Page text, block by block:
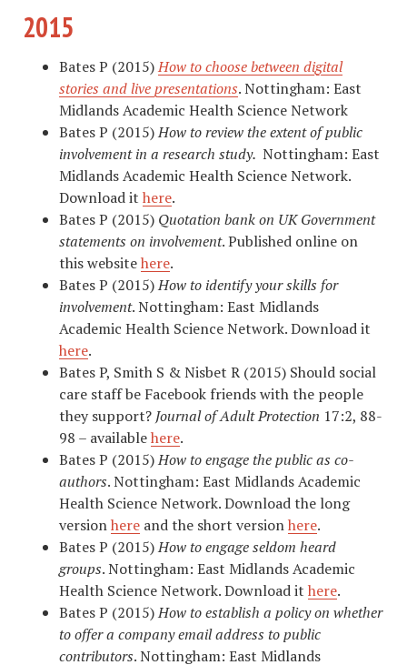
2015
Bates P (2015)How to choose between digital
stories and live presentations. Nottingham: East
Midlands Academic Health Science Network
Bates P (2015)How to review the extent of public
involvement in a research study. Nottingham: East
Midlands Academic Health Science Network.
Download it here.
Bates P (2015) Quotation bank on UK Government
statements on involvement. Published online on
this websitehere. ​
Bates P (2015)How to identify your skills for
involvement. Nottingham: East Midlands
Academic Health Science Network. Download it
here.
Bates P, Smith S & Nisbet R (2015) Should social
care staff be Facebook friends with the people
they support? Journal of Adult Protection 17:2, 88-
98 – availablehere.
Bates P (2015)How to engage the public as co-
authors. Nottingham: East Midlands Academic
Health Science Network. Download the long
versionhere and the short versionhere.
Bates P (2015)How to engage seldom heard
groups. Nottingham: East Midlands Academic
Health Science Network. Download it here.
Bates P (2015)How to establish a policy on whether
to offer a company email address to public
contributors. Nottingham: East Midlands